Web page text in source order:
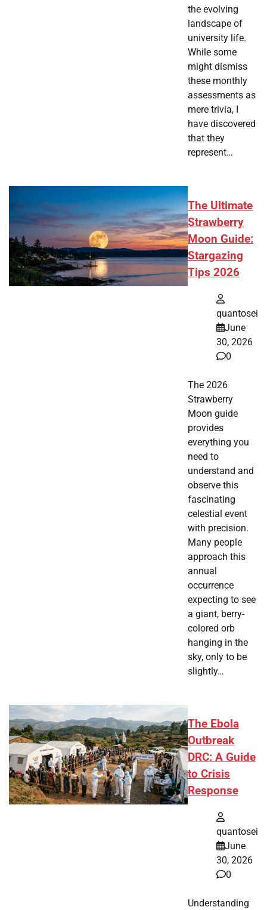
the evolving
landscape of
university life.
While some
might dismiss
these monthly
assessments as
mere trivia, I
have discovered
that they
represent…
The Ultimate
Strawberry
Moon Guide:
Stargazing
Tips 2026
quantosei
June
30, 2026
0
The 2026
Strawberry
Moon guide
provides
everything you
need to
understand and
observe this
fascinating
celestial event
with precision.
Many people
approach this
annual
occurrence
expecting to see
a giant, berry-
colored orb
hanging in the
sky, only to be
slightly…
The Ebola
Outbreak
DRC: A Guide
to Crisis
Response
quantosei
June
30, 2026
0
Understanding